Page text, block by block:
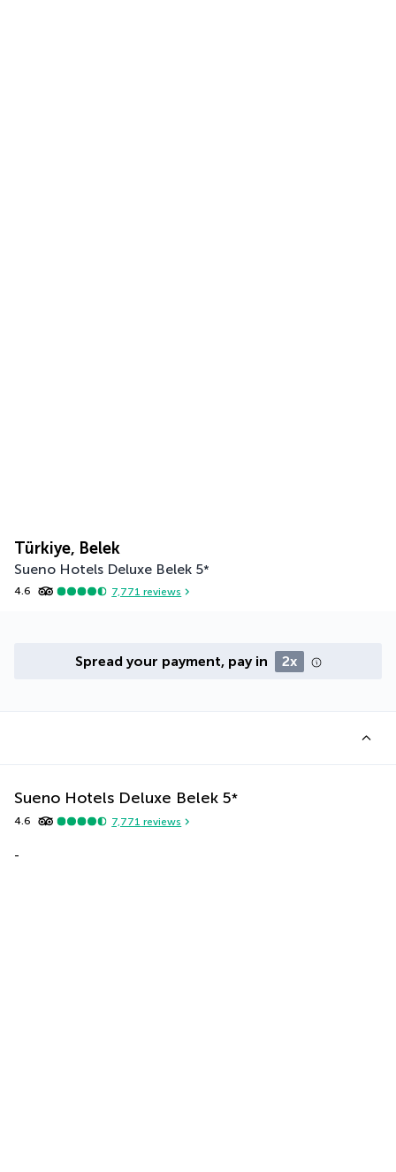
Türkiye, Belek
Sueno Hotels Deluxe Belek 5*
4.6 7,771 reviews
Spread your payment, pay in 2x
Sueno Hotels Deluxe Belek 5*
4.6 7,771 reviews
-